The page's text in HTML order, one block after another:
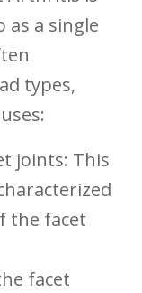
a single
types,
joints: This
the facet
facet